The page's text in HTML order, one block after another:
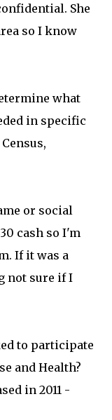
She
so I know
what
in specific
or social
cash so I'm
If it was a
not sure if I
to participate
and Health?
in 2011 -